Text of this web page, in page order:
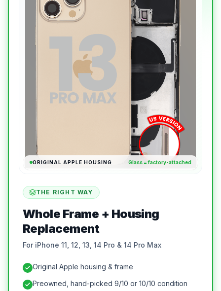
ORIGINAL APPLE HOUSING Glass = factory-attached
THE RIGHT WAY
Whole Frame + Housing
Replacement
For iPhone 11, 12, 13, 14 Pro & 14 Pro Max
Original Apple housing & frame
Preowned, hand-picked 9/10 or 10/10 condition